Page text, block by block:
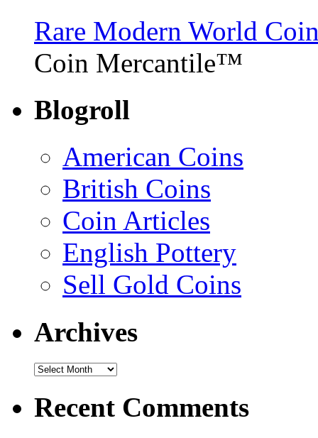
Rare Modern World
Coin Mercantile™
Blogroll
American Coins
British Coins
Coin Articles
English Pottery
Sell Gold Coins
Archives
Recent Comments